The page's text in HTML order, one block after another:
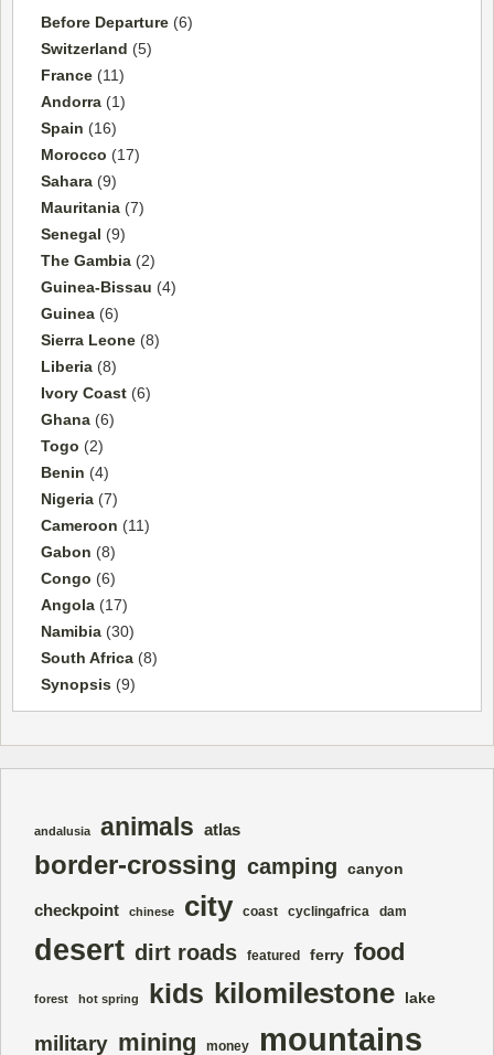
Before Departure (6)
Switzerland (5)
France (11)
Andorra (1)
Spain (16)
Morocco (17)
Sahara (9)
Mauritania (7)
Senegal (9)
The Gambia (2)
Guinea-Bissau (4)
Guinea (6)
Sierra Leone (8)
Liberia (8)
Ivory Coast (6)
Ghana (6)
Togo (2)
Benin (4)
Nigeria (7)
Cameroon (11)
Gabon (8)
Congo (6)
Angola (17)
Namibia (30)
South Africa (8)
Synopsis (9)
andalusia animals atlas
border-crossing camping canyon
checkpoint chinese city coast cyclingafrica dam
desert dirt roads featured ferry food
forest hot spring kids kilomilestone lake
military mining money mountains